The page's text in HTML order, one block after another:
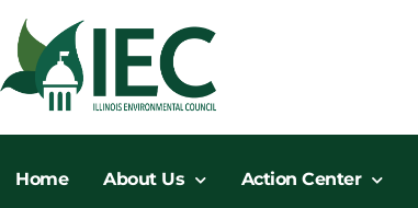
content
Home About Us Action Center